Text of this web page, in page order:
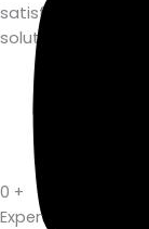
satisfied
solutions.
0 +
Expert Team